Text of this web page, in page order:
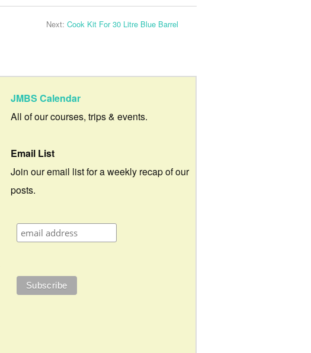
Next: Cook Kit For 30 Litre Blue Barrel
JMBS Calendar
All of our courses, trips & events.
Email List
Join our email list for a weekly recap of our
posts.